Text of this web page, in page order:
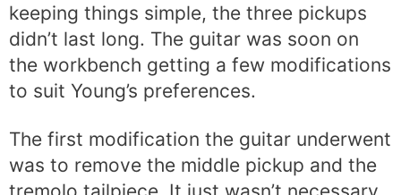
keeping things simple, the three pickups
didn’t last long. The guitar was soon on
the workbench getting a few modifications
to suit Young’s preferences.
The first modification the guitar underwent
was to remove the middle pickup and the